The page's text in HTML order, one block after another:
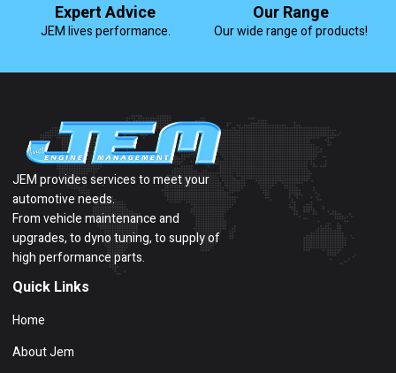
Expert Advice
JEM lives performance.
Our Range
Our wide range of products!
JEM provides services to meet your
automotive needs.
From vehicle maintenance and
upgrades, to dyno tuning, to supply of
high performance parts.
Quick Links
Home
About Jem